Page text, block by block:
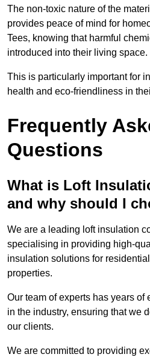
The non-toxic nature of the
provides peace of mind for
Tees, knowing that harmful
introduced into their living space.
This is particularly important for
health and eco-friendliness in
Frequently
Questions
What is Loft
and why should I
We are a leading loft insulation
specialising in providing high-
insulation solutions for
properties.
Our team of experts has years
in the industry, ensuring that we
our clients.
We are committed to providing